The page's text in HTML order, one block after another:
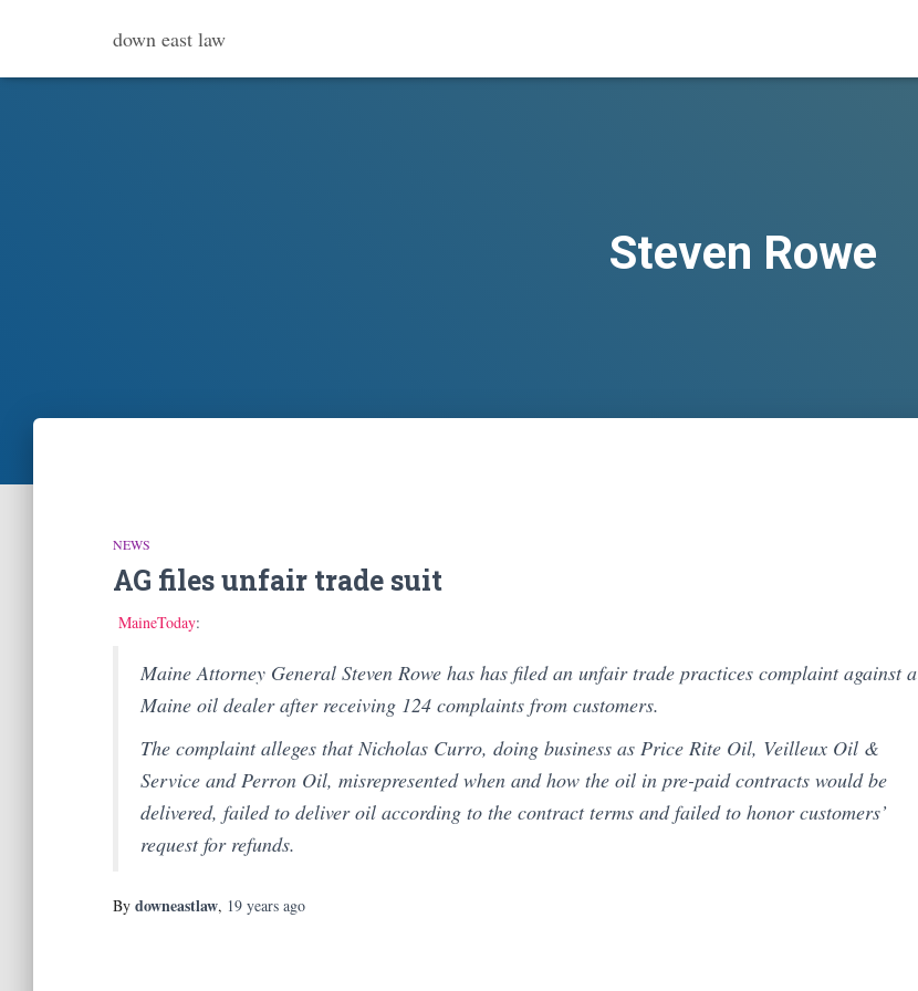
down east law
Steven Rowe
NEWS
AG files unfair trade suit
MaineToday:
Maine Attorney General Steven Rowe has has filed an unfair trade practices complaint against a
Maine oil dealer after receiving 124 complaints from customers.
The complaint alleges that Nicholas Curro, doing business as Price Rite Oil, Veilleux Oil &
Service and Perron Oil, misrepresented when and how the oil in pre-paid contracts would be
delivered, failed to deliver oil according to the contract terms and failed to honor customers’
request for refunds.
By downeastlaw, 19 years ago